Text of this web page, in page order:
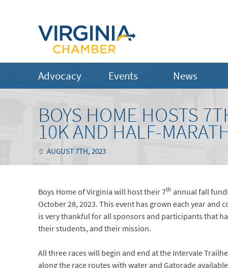
Advocacy Events News
BOYS HOME HOSTS
10K AND HALF-
AUGUST 7TH, 2023
Boys Home of Virginia will host their 7th annual fall
October 28, 2023. This event has grown each year
is very thankful for all sponsors and participants that
their students, and their mission.
All three races will begin and end at the Intervale
along the race routes with water and Gatorade